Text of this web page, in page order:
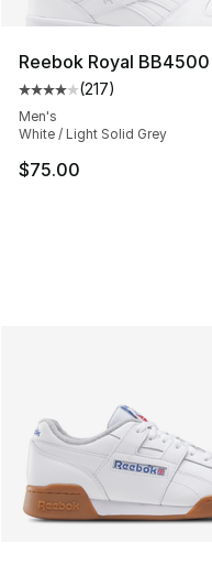
Reebok Royal BB4500
Average customer
(217)
Men's
White / Light Solid Grey
$75.00